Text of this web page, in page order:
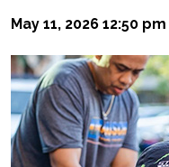
May 11, 2026 12:50 pm